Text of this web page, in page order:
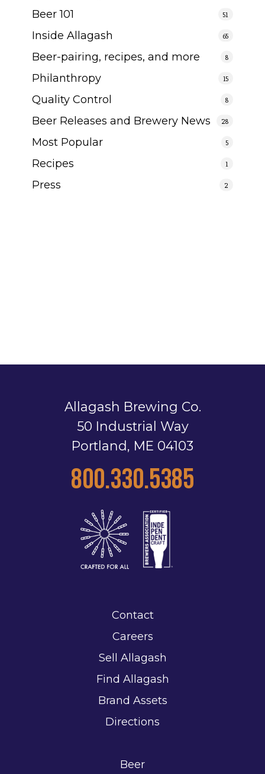
Beer 101 51
Inside Allagash 65
Beer-pairing, recipes, and more 8
Philanthropy 15
Quality Control 8
Beer Releases and Brewery News 28
Most Popular 5
Recipes 1
Press 2
Allagash Brewing Co.
50 Industrial Way
Portland, ME 04103
800.330.5385
Contact
Careers
Sell Allagash
Find Allagash
Brand Assets
Directions
Beer